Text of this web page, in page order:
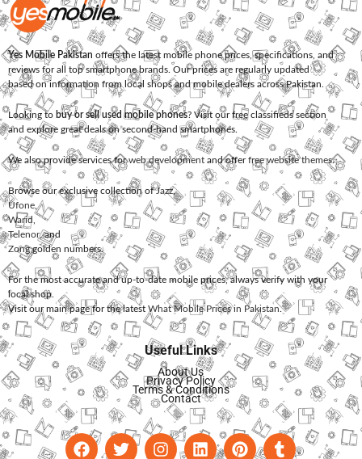
Yes Mobile Pakistan offers the latest mobile phone prices, specifications, and
reviews for all top smartphone brands. Our prices are regularly updated
based on information from local shops and mobile dealers across Pakistan.
Looking to buy or sell used mobile phones? Visit our free classifieds section
and explore great deals on second-hand smartphones.
We also provide services forweb development and offerfree website themes.
Browse our exclusive collection ofJazz,
Ufone
Warid
Telenor, and
Zonggolden numbers.
For the most accurate and up-to-date mobile prices, always verify with your
local shop.
Visit our main page for the latest What Mobile Prices in Pakistan.
Useful Links
About Us
Privacy Policy
Terms & Conditions
Contact